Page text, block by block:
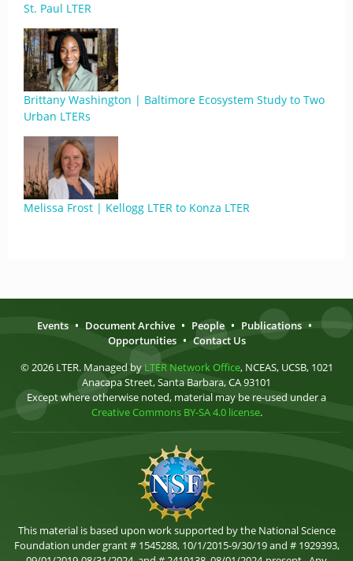
St. Paul LTER
Brittany Washington | Baltimore Ecosystem Study to Two
Urban LTERs
Melissa Frost | Kellogg LTER to Konza LTER
Events • Document Archive • People • Publications •
Opportunities • Contact Us
© 2026 LTER. Managed by LTER Network Office, NCEAS, UCSB, 1021
Anacapa Street, Santa Barbara, CA 93101
Except where otherwise noted, material may be re-used under a
Creative Commons BY-SA 4.0 license.
This material is based upon work supported by the National Science
Foundation under grant # 1545288, 10/1/2015-9/30/19 and # 1929393,